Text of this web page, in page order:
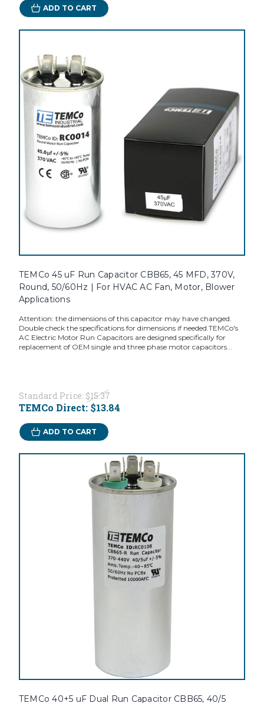
ADD TO CART
TEMCo 45 uF Run Capacitor CBB65, 45 MFD, 370V,
Round, 50/60Hz | For HVAC AC Fan, Motor, Blower
Applications
Attention: the dimensions of this capacitor may have changed.
Double check the specifications for dimensions if needed.TEMCo's
AC Electric Motor Run Capacitors are designed specifically for
replacement of OEM single and three phase motor capacitors...
Standard Price: $15.37
TEMCo Direct: $13.84
ADD TO CART
TEMCo 40+5 uF Dual Run Capacitor CBB65, 40/5